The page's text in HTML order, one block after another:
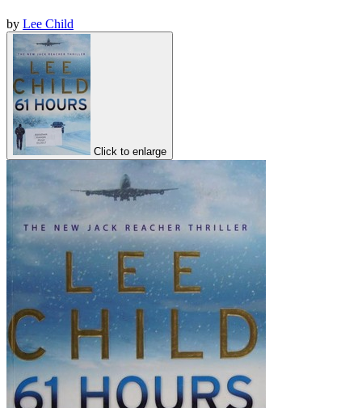
by Lee Child
Click to enlarge